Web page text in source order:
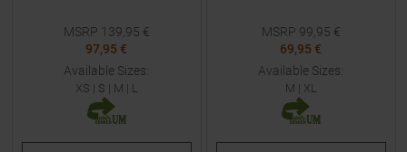
MSRP 139,95 €
97,95 €
Available Sizes:
XS | S | M | L
MSRP 99,95 €
69,95 €
Available Sizes:
M | XL